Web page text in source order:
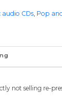
audio CDs, Pop
not selling re-